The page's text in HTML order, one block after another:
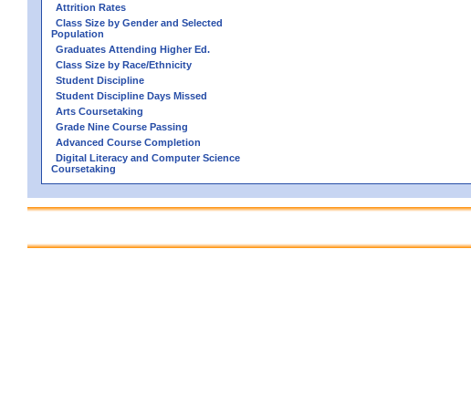
Attrition Rates
Class Size by Gender and Selected
Population
Graduates Attending Higher Ed.
Class Size by Race/Ethnicity
Student Discipline
Student Discipline Days Missed
Arts Coursetaking
Grade Nine Course Passing
Advanced Course Completion
Digital Literacy and Computer Science
Coursetaking